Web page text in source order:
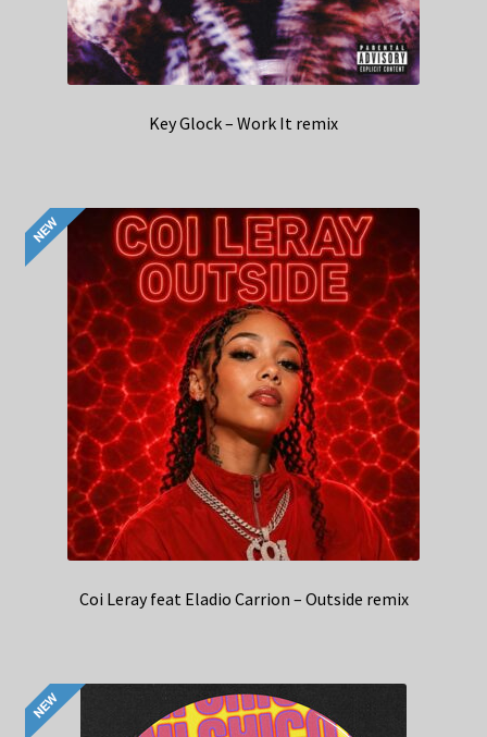
Key Glock – Work It remix
Coi Leray feat Eladio Carrion – Outside remix